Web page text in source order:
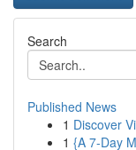
Search
Published News
1 Discover
1 {A 7-Day